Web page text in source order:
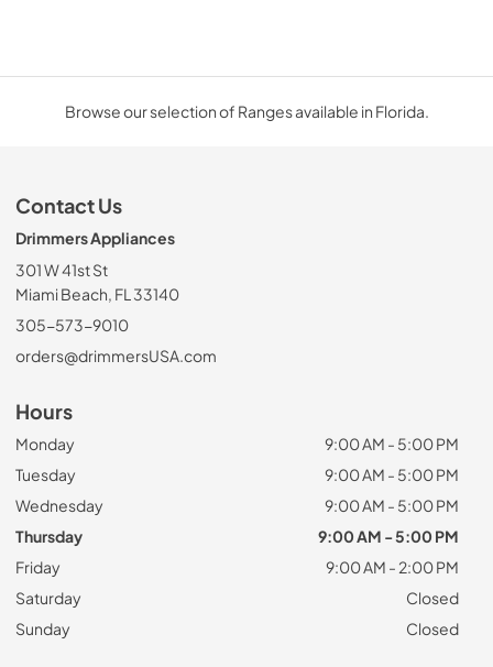
Browse our selection of Ranges available in Florida.
Contact Us
Drimmers Appliances
301 W 41st St
Miami Beach, FL 33140
305-573-9010
orders@drimmersUSA.com
Hours
Monday
9:00 AM - 5:00 PM
Tuesday
9:00 AM - 5:00 PM
Wednesday
9:00 AM - 5:00 PM
Thursday
9:00 AM - 5:00 PM
Friday
9:00 AM - 2:00 PM
Saturday
Closed
Sunday
Closed